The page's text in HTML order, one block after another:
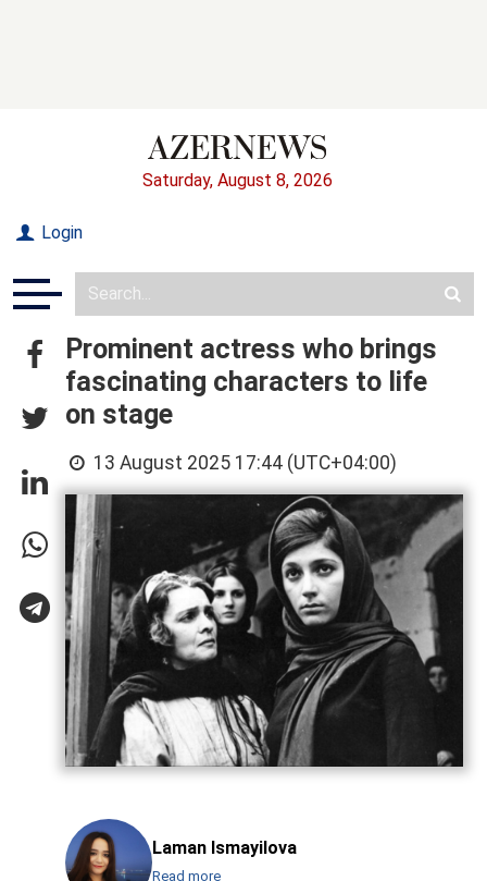
Saturday, August 8, 2026
Login
Prominent actress who brings
fascinating characters to life
on stage
13 August 2025 17:44 (UTC+04:00)
Laman Ismayilova
Read more